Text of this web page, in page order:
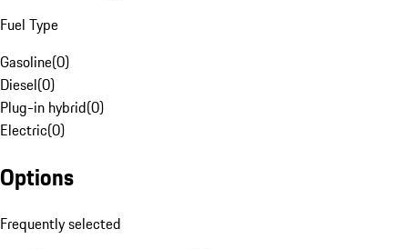
Fuel Type
Gasoline(0)
Diesel(0)
Plug-in hybrid(0)
Electric(0)
Options
Frequently selected